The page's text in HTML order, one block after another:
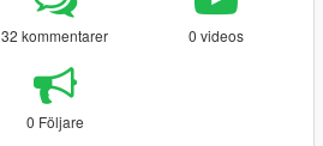
32 kommentarer 0 videos
0 Följare